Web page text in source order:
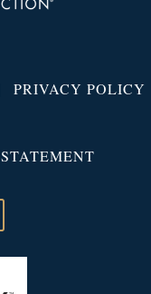
PRIVACY POLICY